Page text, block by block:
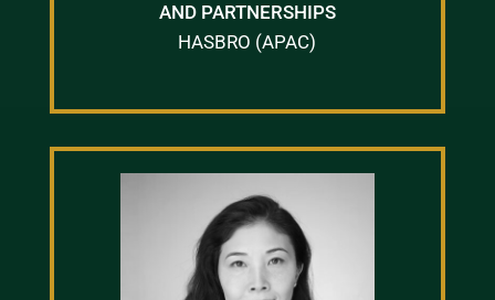
AND PARTNERSHIPS
HASBRO (APAC)